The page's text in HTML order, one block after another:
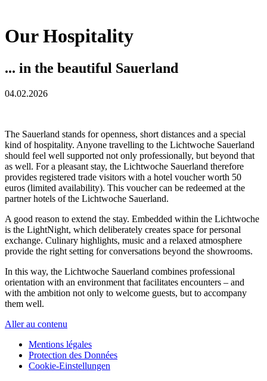
Our Hospitality
... in the beautiful Sauerland
04.02.2026
The Sauerland stands for openness, short distances and a special
kind of hospitality. Anyone travelling to the Lichtwoche Sauerland
should feel well supported not only professionally, but beyond that
as well. For a pleasant stay, the Lichtwoche Sauerland therefore
provides registered trade visitors with a hotel voucher worth 50
euros (limited availability). This voucher can be redeemed at the
partner hotels of the Lichtwoche Sauerland.
A good reason to extend the stay. Embedded within the Lichtwoche
is the LightNight, which deliberately creates space for personal
exchange. Culinary highlights, music and a relaxed atmosphere
provide the right setting for conversations beyond the showrooms.
In this way, the Lichtwoche Sauerland combines professional
orientation with an environment that facilitates encounters – and
with the ambition not only to welcome guests, but to accompany
them well.
Aller au contenu
Mentions légales
Protection des Données
Cookie-Einstellungen